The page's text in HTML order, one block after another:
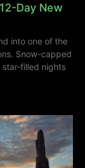
Day New
into one of the
Snow-capped
star-filled nights